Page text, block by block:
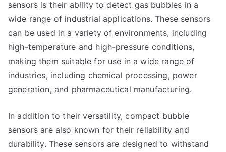
sensors is their ability to detect gas bubbles in a
wide range of industrial applications. These sensors
can be used in a variety of environments, including
high-temperature and high-pressure conditions,
making them suitable for use in a wide range of
industries, including chemical processing, power
generation, and pharmaceutical manufacturing.
In addition to their versatility, compact bubble
sensors are also known for their reliability and
durability. These sensors are designed to withstand